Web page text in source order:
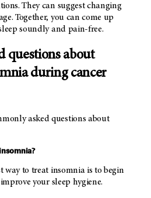
They can suggest changing
Together, you can come up
soundly and pain-free.
questions about
during cancer
asked questions about
way to treat insomnia is to begin
your sleep hygiene.